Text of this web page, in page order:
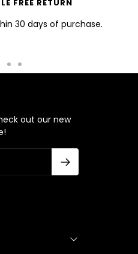
FREE RETURN
30 days of purchase.
Go Go
out our new